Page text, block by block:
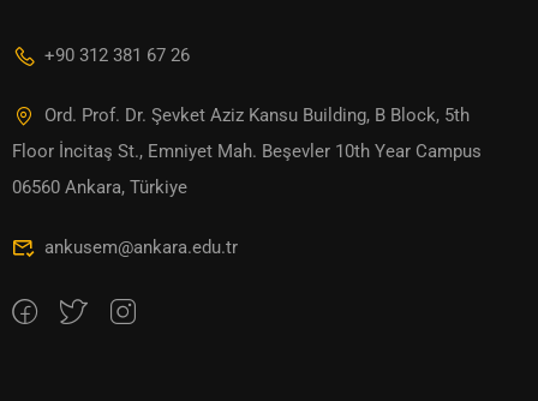
+90 312 381 67 26
Ord. Prof. Dr. Şevket Aziz Kansu Building, B Block, 5th
Floor İncitaş St., Emniyet Mah. Beşevler 10th Year Campus
06560 Ankara, Türkiye
ankusem@ankara.edu.tr